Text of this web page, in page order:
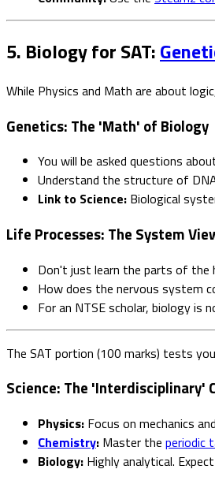
5. Biology for SAT:
While Physics and Math are about
Genetics: The 'Math' of Biology
You will be asked questions
Understand the structure of
Link to Science: Biological
Life Processes: The System
Don't just learn the parts of the
How does the nervous system
For an NTSE scholar, biology is
The SAT portion (100 marks) tests
Science: The 'Interdisciplinary'
Physics: Focus on mechanics
Chemistry: Master the periodic
Biology: Highly analytical.